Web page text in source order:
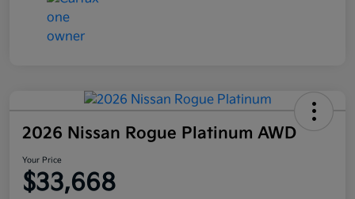
2026 Nissan Rogue Platinum AWD
Your Price
$33,668